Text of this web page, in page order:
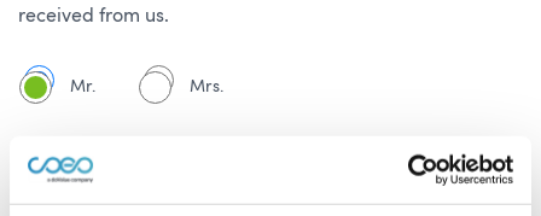
received from us.
Mr. Mrs.